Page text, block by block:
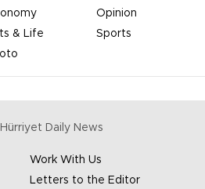
Opinion
& Life
Sports
Hürriyet Daily News
Work With Us
Letters to the Editor